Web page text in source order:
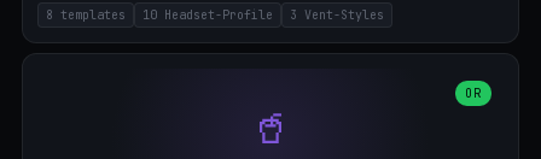
templates: Vision Pro Workout, Vision Pro Slim Office, Quest 3
Sport-Cool, Quest 3S Lightweight, Quest 2 Heavy-Sweat, Pico 4
Ultra Pro, Bigscreen Beyond Slim, Quest Pro Productivity. 10
Bigscreen Beyond + Custom). Parametric 120-200mm × 65-110mm
× 18-45mm depth, face flare 0-16mm. Vent grid 2-14 × 1-6 (drilled
through all 4 walls), 3 vent styles (round / slot / mix). Optional lens
8 templates 10 Headset-Profile 3 Vent-Styles
🥤
OR